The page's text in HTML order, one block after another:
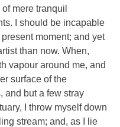
mere tranquil
I should be incapable
moment; and yet
than now. When,
vapour around me, and
surface of the
and but a few stray
I throw myself down
stream; and, as I lie